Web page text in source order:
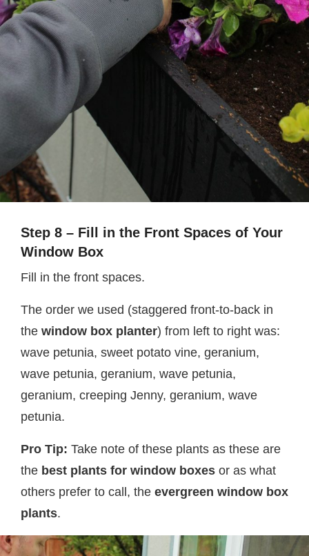
Step 8 – Fill in the Front Spaces of Your
Window Box
Fill in the front spaces.
The order we used (staggered front-to-back in
the window box planter) from left to right was:
wave petunia, sweet potato vine, geranium,
wave petunia, geranium, wave petunia,
geranium, creeping Jenny, geranium, wave
petunia.
Pro Tip: Take note of these plants as these are
the best plants for window boxes or as what
others prefer to call, the evergreen window box
plants.